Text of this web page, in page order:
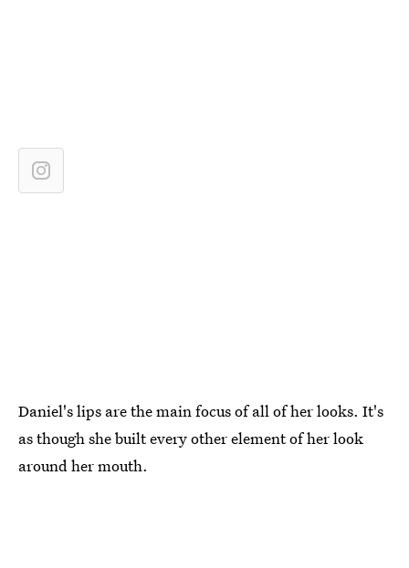
Daniel's lips are the main focus of all of her looks. It's
as though she built every other element of her look
around her mouth.